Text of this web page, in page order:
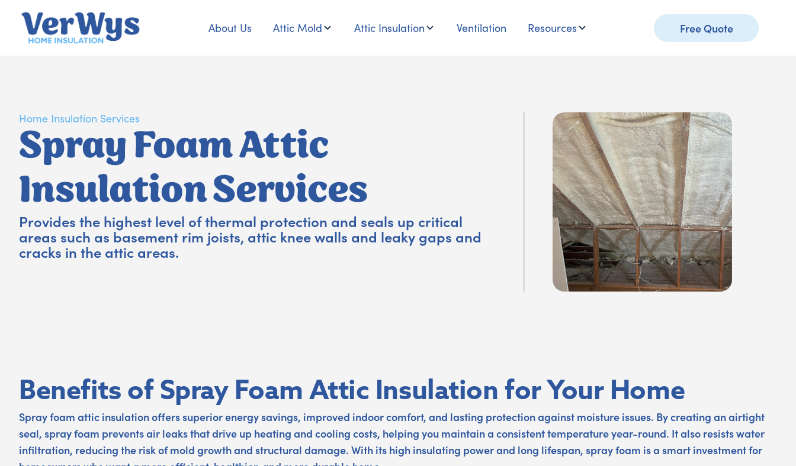
About Us Attic Mold Attic Insulation Ventilation Resources Free Quote
Home Insulation Services
Spray Foam Attic
Insulation Services
Provides the highest level of thermal protection and seals up critical
areas such as basement rim joists, attic knee walls and leaky gaps and
cracks in the attic areas.
Benefits of Spray Foam Attic Insulation for Your Home
Spray foam attic insulation offers superior energy savings, improved indoor comfort, and lasting protection against moisture issues. By creating an airtight
seal, spray foam prevents air leaks that drive up heating and cooling costs, helping you maintain a consistent temperature year-round. It also resists water
infiltration, reducing the risk of mold growth and structural damage. With its high insulating power and long lifespan, spray foam is a smart investment for